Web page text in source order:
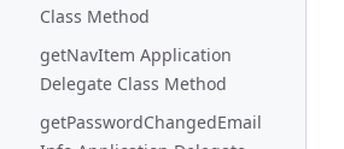
Class Method
getNavItem Application
Delegate Class Method
getPasswordChangedEmail